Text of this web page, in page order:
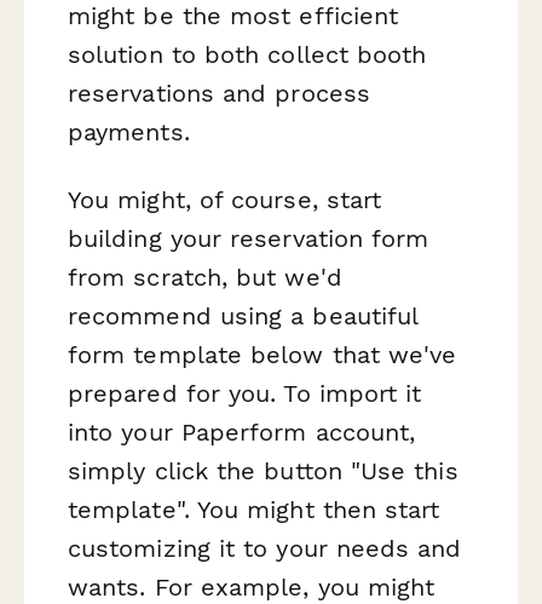
might be the most efficient
solution to both collect booth
reservations and process
payments.
You might, of course, start
building your reservation form
from scratch, but we'd
recommend using a beautiful
form template below that we've
prepared for you. To import it
into your Paperform account,
simply click the button "Use this
template". You might then start
customizing it to your needs and
wants. For example, you might